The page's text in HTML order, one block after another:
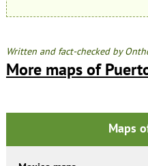
Written and fact-checked by
More maps of
Maps